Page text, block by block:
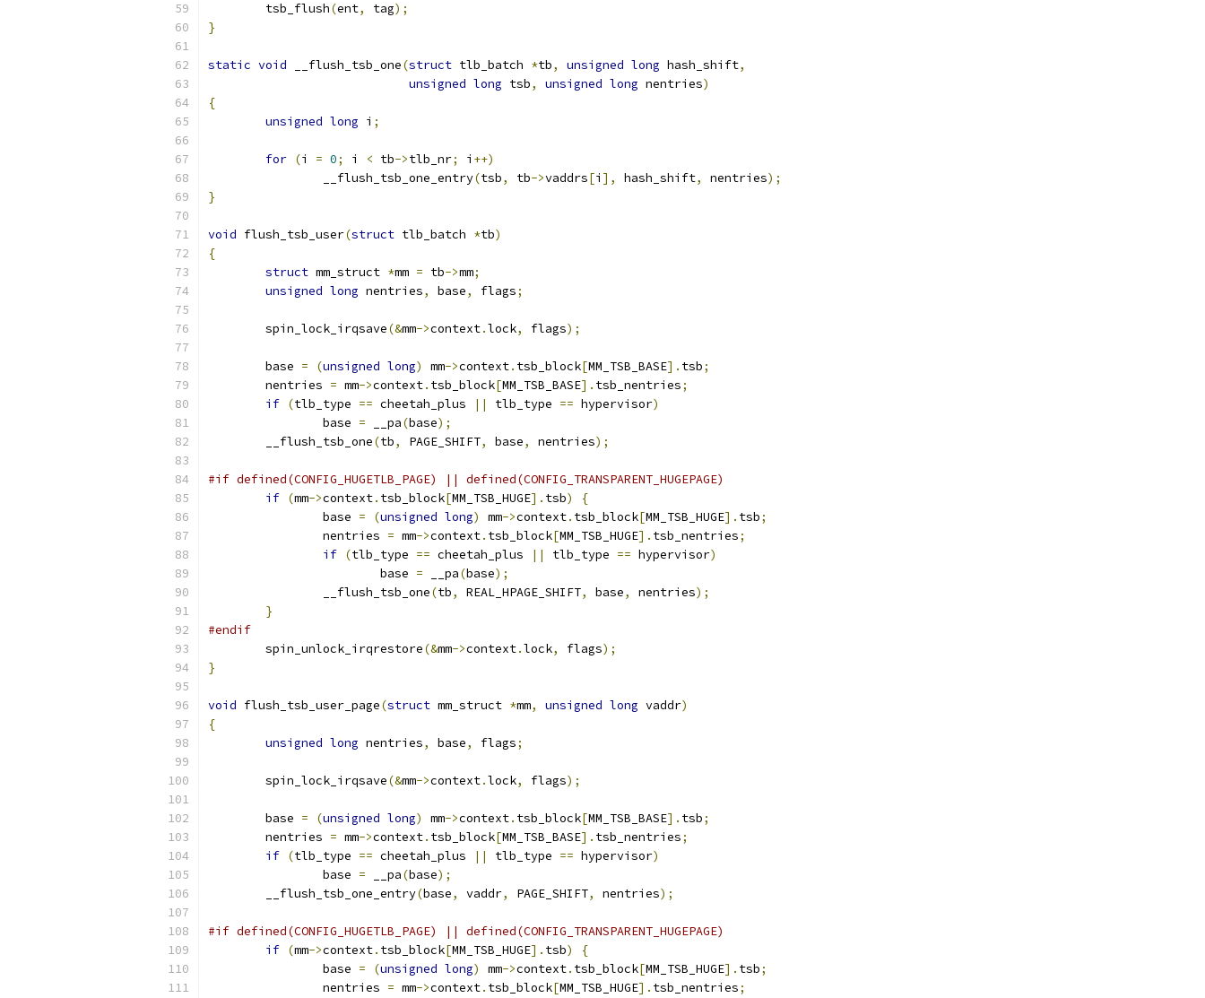
	tsb_flush
(ent, tag);
}
static void __flush_tsb_one(struct tlb_batch *tb, unsigned long hash_shift,
unsigned long tsb, unsigned long nentries)
{
unsigned long i ;
for (i = 0; i < tb->tlb_nr; i ++)
		__flush_tsb_one_entry
(tsb, tb->vaddrs[i ], hash_shift, nentries);
}
void flush_tsb_user(struct tlb_batch *tb)
{
struct mm_struct *mm = tb->mm;
unsigned long nentries, base, flags;
	spin_lock_irqsave
(&mm->context.lock, flags);
	base
= (unsigned long) mm->context. tsb_block[MM_TSB_BASE]. tsb;
	nentries
= mm->context. tsb_block[MM_TSB_BASE]. tsb_nentries;
if (tlb_type == cheetah_plus || tlb_type == hypervisor)
		base
= __pa(base);
	__flush_tsb_one
(tb, PAGE_SHIFT, base, nentries);
#if defined(CONFIG_HUGETLB_PAGE) || defined(CONFIG_TRANSPARENT_HUGEPAGE)
if (mm->context. tsb_block[MM_TSB_HUGE]. tsb)
{
		base
= (unsigned long) mm->context. tsb_block[MM_TSB_HUGE]. tsb;
		nentries
= mm->context. tsb_block[MM_TSB_HUGE]. tsb_nentries;
if (tlb_type == cheetah_plus || tlb_type == hypervisor)
			base
= __pa(base);
		__flush_tsb_one
(tb, REAL_HPAGE_SHIFT, base, nentries);
}
#endif
	spin_unlock_irqrestore
(&mm->context.lock, flags);
}
void flush_tsb_user_page(struct mm_struct *mm, unsigned long vaddr)
{
unsigned long nentries, base, flags;
	spin_lock_irqsave
(&mm->context.lock, flags);
	base
= (unsigned long) mm->context. tsb_block[MM_TSB_BASE]. tsb;
	nentries
= mm->context. tsb_block[MM_TSB_BASE]. tsb_nentries;
if (tlb_type == cheetah_plus || tlb_type == hypervisor)
		base
= __pa(base);
	__flush_tsb_one_entry
(base, vaddr, PAGE_SHIFT, nentries);
#if defined(CONFIG_HUGETLB_PAGE) || defined(CONFIG_TRANSPARENT_HUGEPAGE)
if (mm->context. tsb_block[MM_TSB_HUGE]. tsb)
{
		base
= (unsigned long) mm->context. tsb_block[MM_TSB_HUGE]. tsb;
		nentries
= mm->context. tsb_block[MM_TSB_HUGE]. tsb_nentries;